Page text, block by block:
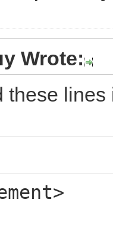
Wrote:
these lines